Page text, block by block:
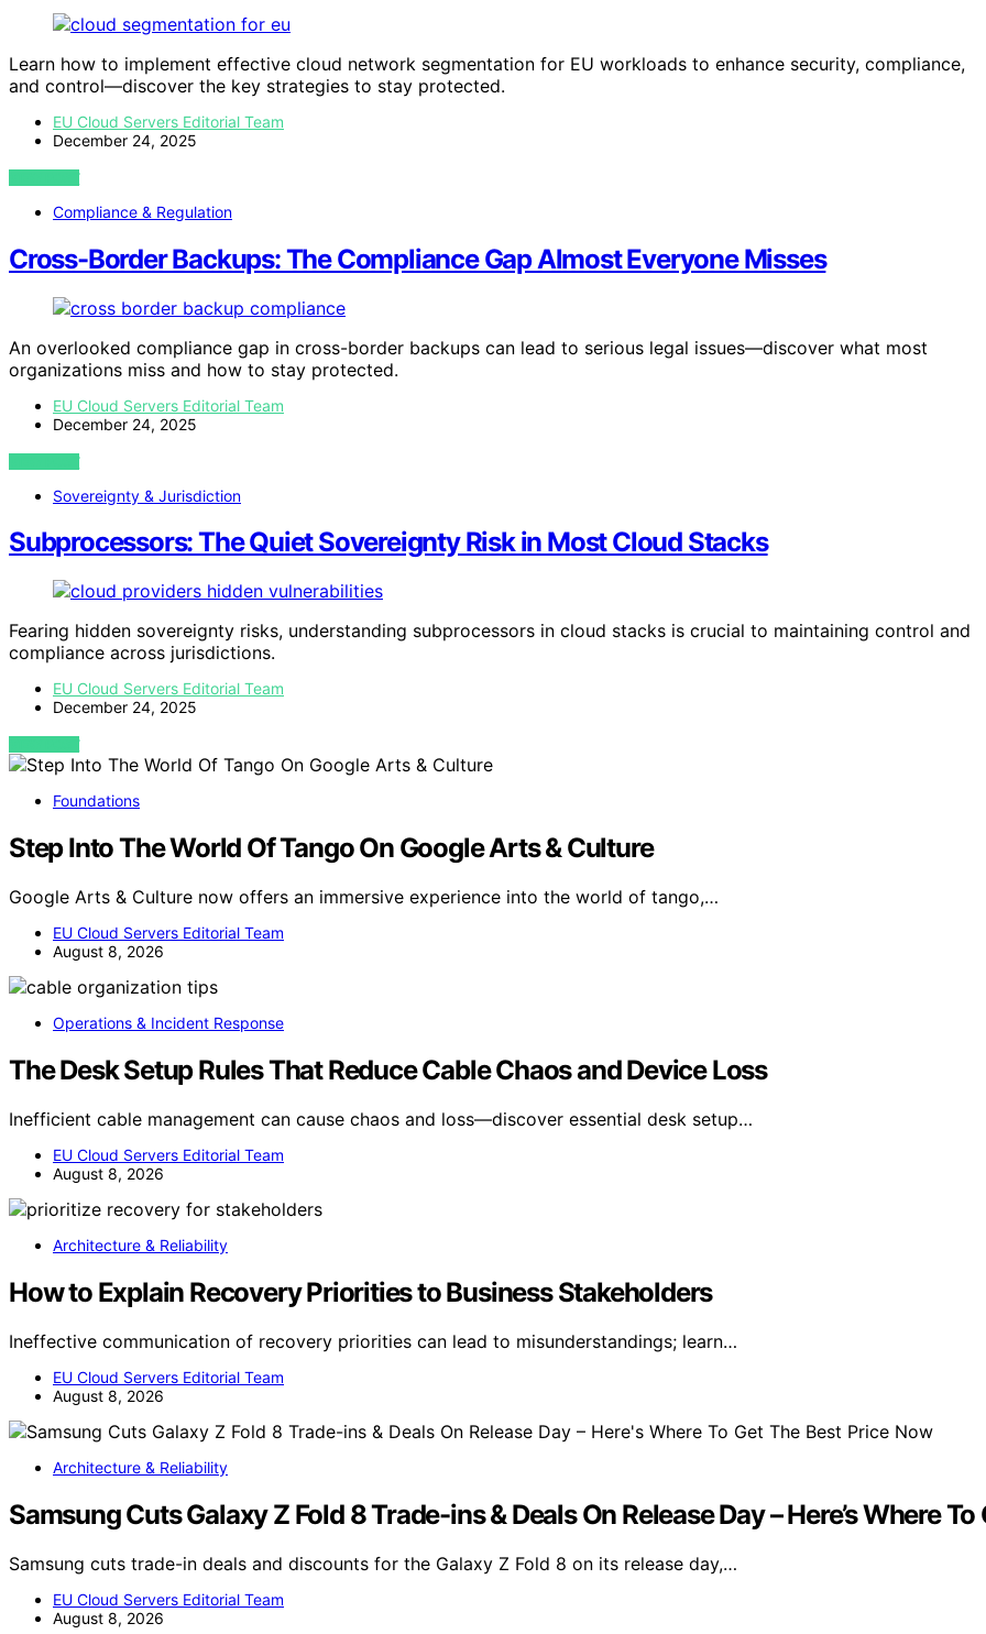
Learn how to implement effective cloud network segmentation for EU workloads to enhance security, compliance,
and control—discover the key strategies to stay protected.
EU Cloud Servers Editorial Team
December 24, 2025
VIEW POST
Compliance & Regulation
Cross-Border Backups: The Compliance Gap Almost Everyone Misses
An overlooked compliance gap in cross-border backups can lead to serious legal issues—discover what most
organizations miss and how to stay protected.
EU Cloud Servers Editorial Team
December 24, 2025
VIEW POST
Sovereignty & Jurisdiction
Subprocessors: The Quiet Sovereignty Risk in Most Cloud Stacks
Fearing hidden sovereignty risks, understanding subprocessors in cloud stacks is crucial to maintaining control and
compliance across jurisdictions.
EU Cloud Servers Editorial Team
December 24, 2025
VIEW POST
Foundations
Step Into The World Of Tango On Google Arts & Culture
Google Arts & Culture now offers an immersive experience into the world of tango,…
EU Cloud Servers Editorial Team
August 8, 2026
Operations & Incident Response
The Desk Setup Rules That Reduce Cable Chaos and Device Loss
Inefficient cable management can cause chaos and loss—discover essential desk setup…
EU Cloud Servers Editorial Team
August 8, 2026
Architecture & Reliability
How to Explain Recovery Priorities to Business Stakeholders
Ineffective communication of recovery priorities can lead to misunderstandings; learn…
EU Cloud Servers Editorial Team
August 8, 2026
Architecture & Reliability
Samsung Cuts Galaxy Z Fold 8 Trade-ins & Deals On Release Day – Here’s Where
Samsung cuts trade-in deals and discounts for the Galaxy Z Fold 8 on its release day,…
EU Cloud Servers Editorial Team
August 8, 2026